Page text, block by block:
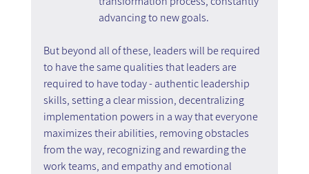
advancing to new goals.
But beyond all of these, leaders will be required
to have the same qualities that leaders are
required to have today - authentic leadership
skills, setting a clear mission, decentralizing
implementation powers in a way that everyone
maximizes their abilities, removing obstacles
from the way, recognizing and rewarding the
work teams, and empathy and emotional